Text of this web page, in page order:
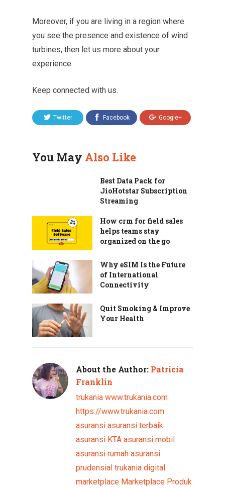
Moreover, if you are living in a region where
you see the presence and existence of wind
turbines, then let us more about your
experience.
Keep connected with us.
Twitter Facebook Google+
You May Also Like
Best Data Pack for
JioHotstar Subscription
Streaming
How crm for field sales
helps teams stay
organized on the go
Why eSIM Is the Future
of International
Connectivity
Quit Smoking & Improve
Your Health
About the Author: Patricia
Franklin
trukania www.trukania.com
https://www.trukania.com
asuransi asuransi terbaik
asuransi KTA asuransi mobil
asuransi rumah asuransi
prudensial trukania digital
marketplace Marketplace Produk